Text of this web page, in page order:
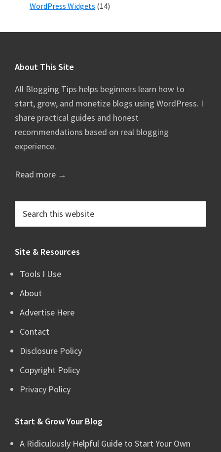
WordPress Widgets (14)
Footer
About This Site
All Blogging Tips helps beginners learn how to
start, grow, and monetize blogs using WordPress. I
share practical guides and honest
recommendations based on real blogging
experience.
Read more →
Site & Resources
Tools I Use
About
Advertise Here
Contact
Disclosure Policy
Copyright Policy
Privacy Policy
Start & Grow Your Blog
A Ridiculously Helpful Guide to Start Your Own